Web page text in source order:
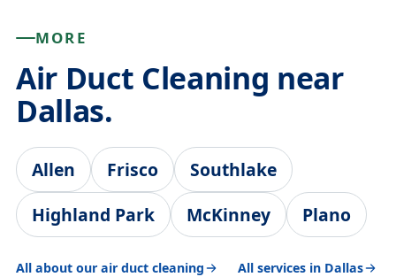
MORE
Air Duct Cleaning near
Dallas.
Allen Frisco
Southlake
Highland Park
McKinney Plano
All about our air duct cleaning All services in Dallas